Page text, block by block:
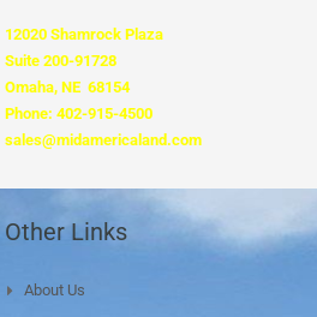
12020 Shamrock Plaza
Suite 200-91728
Omaha, NE 68154
Phone: 402-915-4500
sales@midamericaland.com
Other Links
About Us